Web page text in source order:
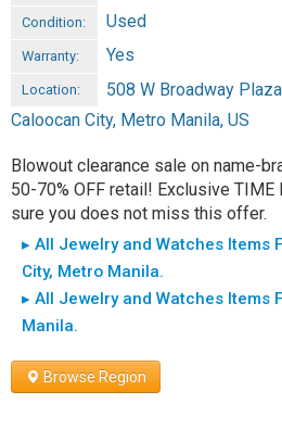
Condition: Used
Warranty: Yes
Location:
508 W Broadway
Caloocan City, Metro Manila, US
Blowout clearance sale on name-
50-70% OFF retail! Exclusive
sure you does not miss this offer.
▸ All Jewelry and Watches Items
City, Metro Manila.
▸ All Jewelry and Watches Items
Manila.
Browse Region